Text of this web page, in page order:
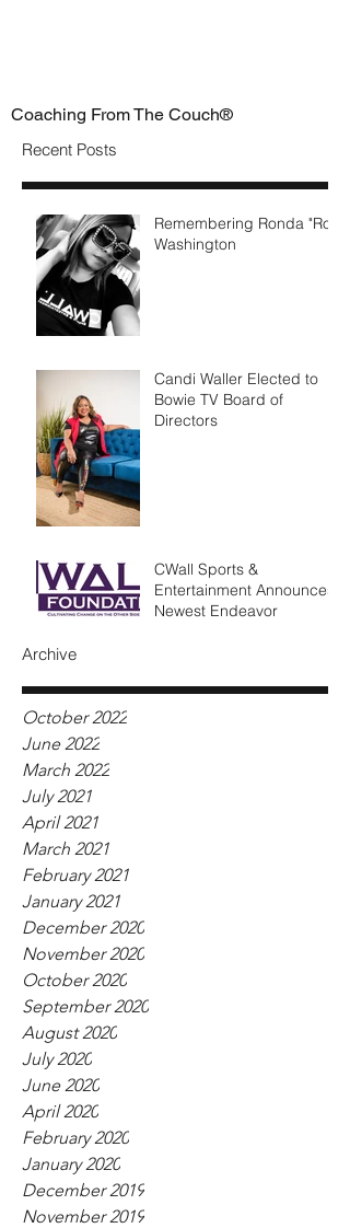
Coaching From The Couch®
Recent Posts
Remembering Ronda "Ro"
Washington
Candi Waller Elected to
Bowie TV Board of
Directors
CWall Sports &
Entertainment Announces
Newest Endeavor
Archive
October 2022
June 2022
March 2022
July 2021
April 2021
March 2021
February 2021
January 2021
December 2020
November 2020
October 2020
September 2020
August 2020
July 2020
June 2020
April 2020
February 2020
January 2020
December 2019
November 2019